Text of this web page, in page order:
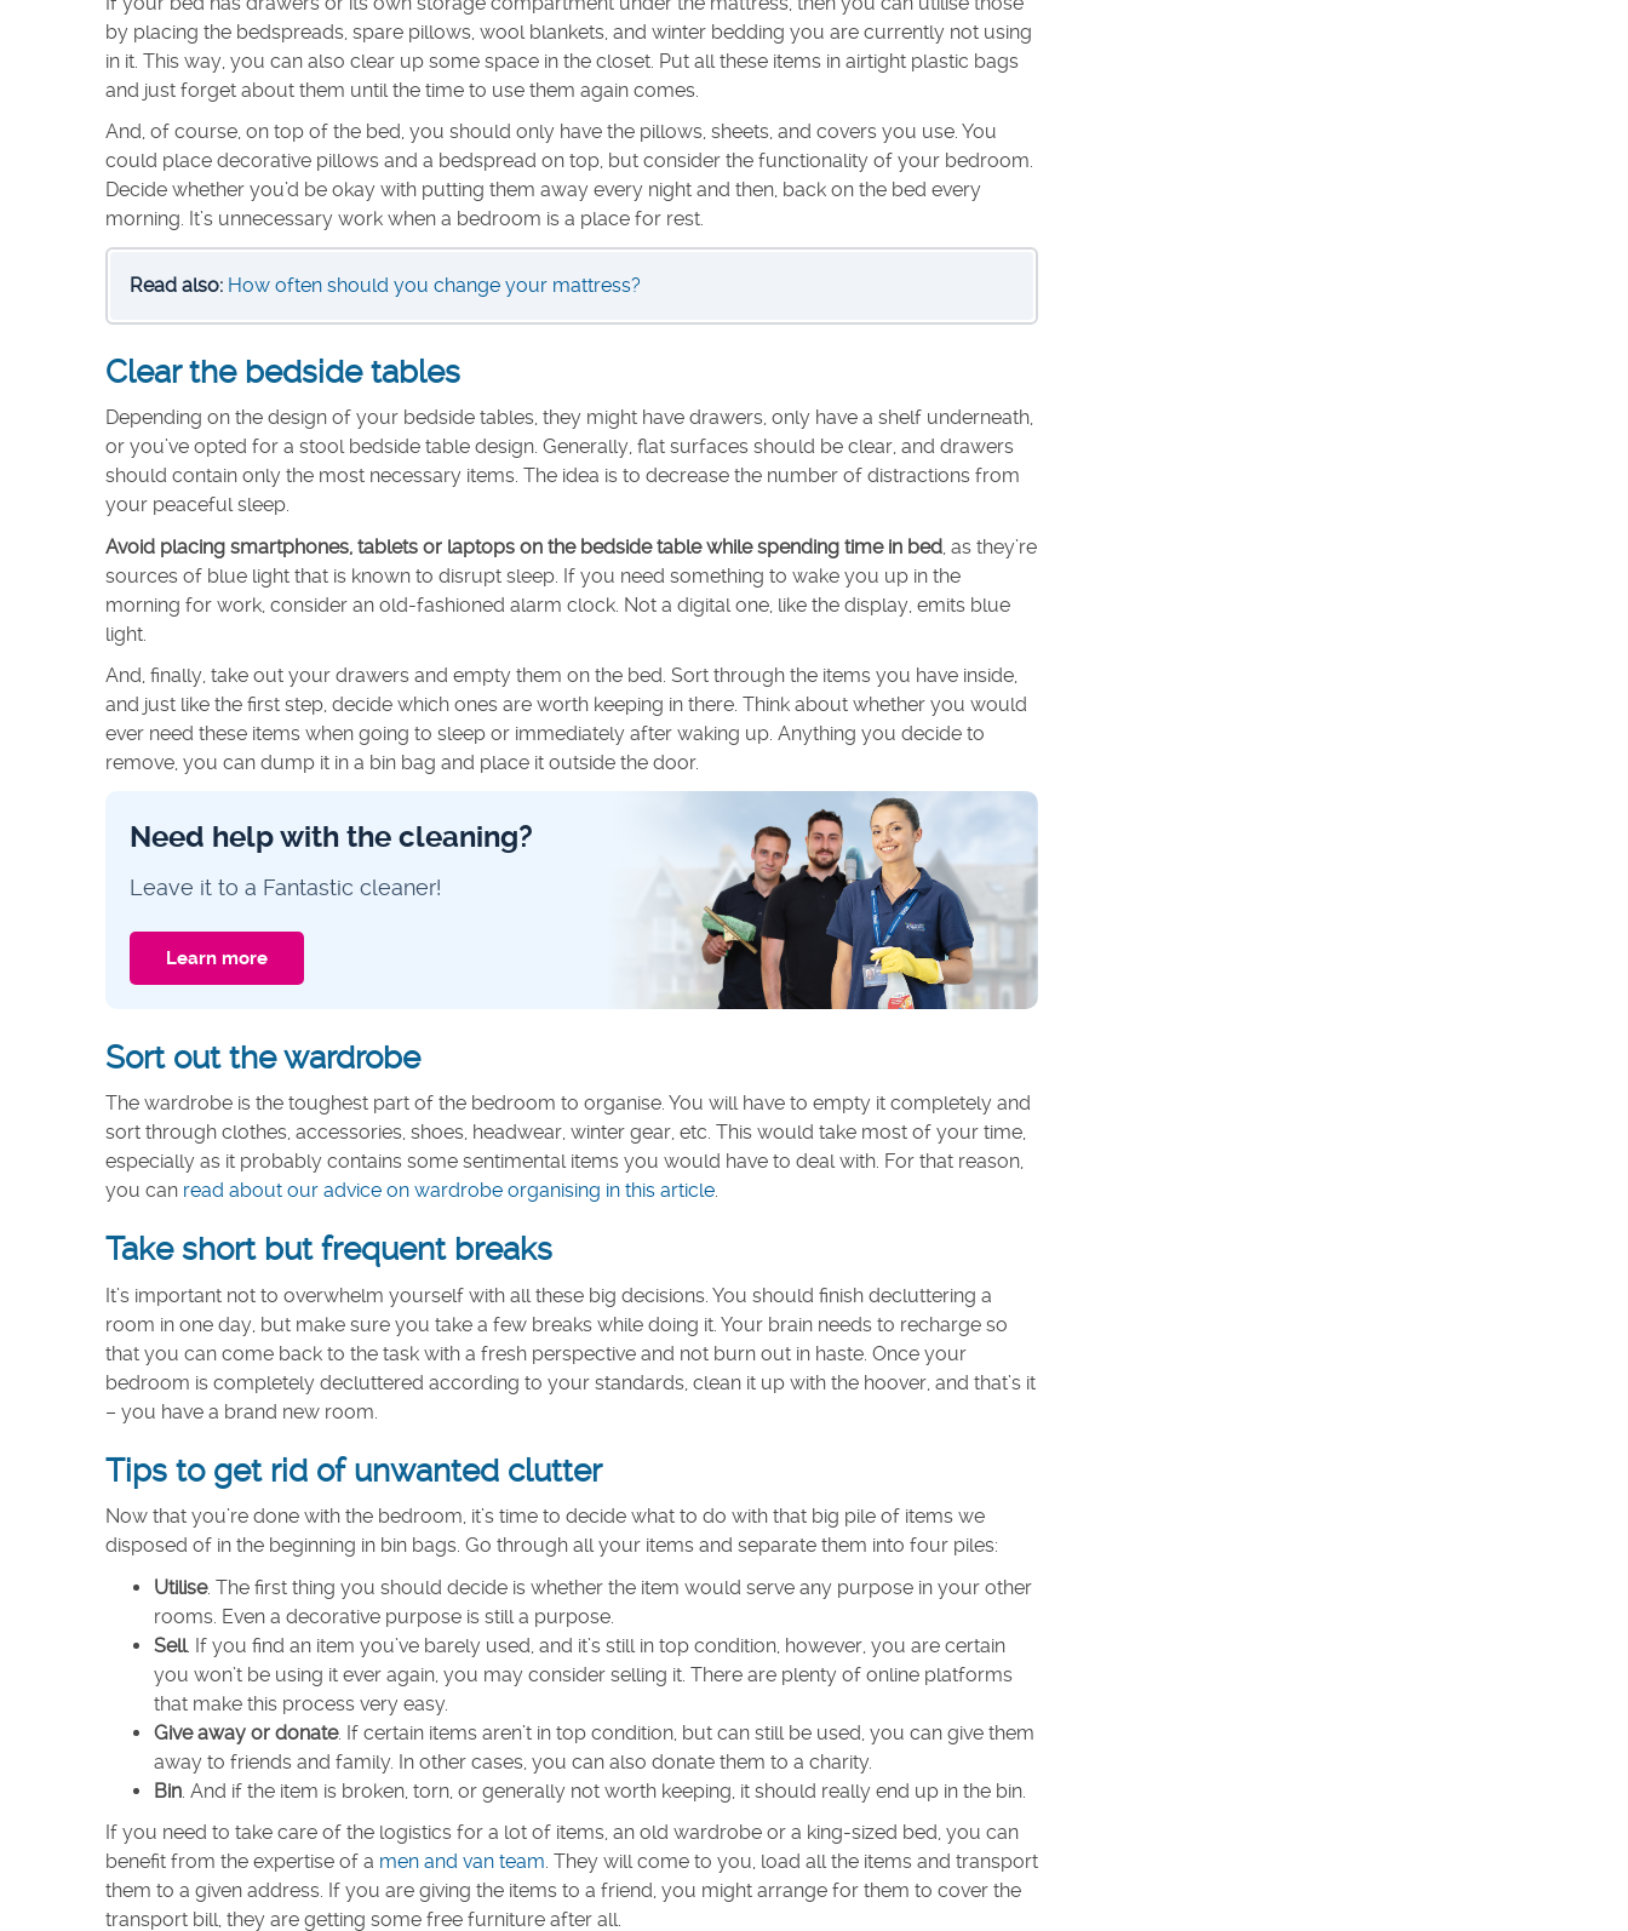
by placing the bedspreads, spare pillows, wool blankets, and winter bedding you are currently not using
in it. This way, you can also clear up some space in the closet. Put all these items in airtight plastic bags
and just forget about them until the time to use them again comes.
And, of course, on top of the bed, you should only have the pillows, sheets, and covers you use. You
could place decorative pillows and a bedspread on top, but consider the functionality of your bedroom.
Decide whether you’d be okay with putting them away every night and then, back on the bed every
morning. It’s unnecessary work when a bedroom is a place for rest.
Read also: How often should you change your mattress?
Clear the bedside tables
Depending on the design of your bedside tables, they might have drawers, only have a shelf underneath,
or you’ve opted for a stool bedside table design. Generally, flat surfaces should be clear, and drawers
should contain only the most necessary items. The idea is to decrease the number of distractions from
your peaceful sleep.
Avoid placing smartphones, tablets or laptops on the bedside table while spending time in bed , as they’re
sources of blue light that is known to disrupt sleep. If you need something to wake you up in the
morning for work, consider an old-fashioned alarm clock. Not a digital one, like the display, emits blue
light.
And, finally, take out your drawers and empty them on the bed. Sort through the items you have inside,
and just like the first step, decide which ones are worth keeping in there. Think about whether you would
ever need these items when going to sleep or immediately after waking up. Anything you decide to
remove, you can dump it in a bin bag and place it outside the door.
Need help with the cleaning?
Leave it to a Fantastic cleaner!
Learn more
Sort out the wardrobe
The wardrobe is the toughest part of the bedroom to organise. You will have to empty it completely and
sort through clothes, accessories, shoes, headwear, winter gear, etc. This would take most of your time,
especially as it probably contains some sentimental items you would have to deal with. For that reason,
you can read about our advice on wardrobe organising in this article.
Take short but frequent breaks
It’s important not to overwhelm yourself with all these big decisions. You should finish decluttering a
room in one day, but make sure you take a few breaks while doing it. Your brain needs to recharge so
that you can come back to the task with a fresh perspective and not burn out in haste. Once your
bedroom is completely decluttered according to your standards, clean it up with the hoover, and that’s it
– you have a brand new room.
Tips to get rid of unwanted clutter
Now that you’re done with the bedroom, it’s time to decide what to do with that big pile of items we
disposed of in the beginning in bin bags. Go through all your items and separate them into four piles:
Utilise. The first thing you should decide is whether the item would serve any purpose in your other
rooms. Even a decorative purpose is still a purpose.
Sell. If you find an item you’ve barely used, and it’s still in top condition, however, you are certain
you won’t be using it ever again, you may consider selling it. There are plenty of online platforms
that make this process very easy.
Give away or donate. If certain items aren’t in top condition, but can still be used, you can give them
away to friends and family. In other cases, you can also donate them to a charity.
Bin . And if the item is broken, torn, or generally not worth keeping, it should really end up in the bin.
If you need to take care of the logistics for a lot of items, an old wardrobe or a king-sized bed, you can
benefit from the expertise of a men and van team. They will come to you, load all the items and transport
them to a given address. If you are giving the items to a friend, you might arrange for them to cover the
transport bill, they are getting some free furniture after all.